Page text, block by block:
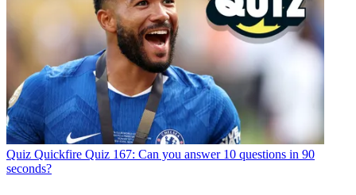
Quiz Quickfire Quiz 167: Can you answer 10 questions in 90
seconds?